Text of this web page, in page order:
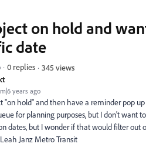
years ago
on hold and
date
0 replies 345 views
"on hold" and then have a reminder pop
for planning purposes, but I don't want
dates, but I wonder if that would filter
Janz Metro Transit